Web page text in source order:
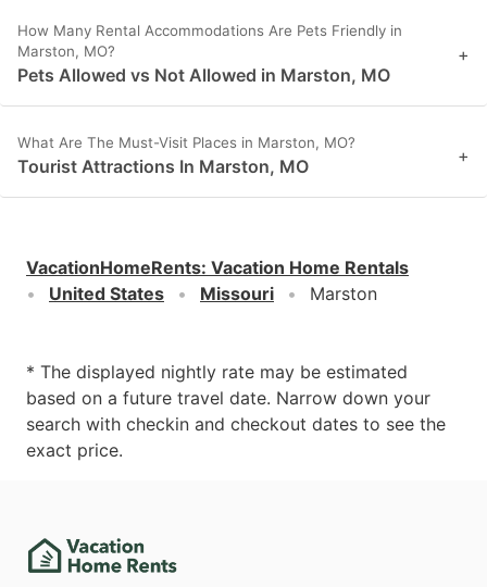
How Many Rental Accommodations Are Pets Friendly in
Marston, MO?
Pets Allowed vs Not Allowed in Marston, MO
+
What Are The Must-Visit Places in Marston, MO?
Tourist Attractions In Marston, MO +
VacationHomeRents: Vacation Home Rentals
United States
Missouri Marston
* The displayed nightly rate may be estimated
based on a future travel date. Narrow down your
search with checkin and checkout dates to see the
exact price.